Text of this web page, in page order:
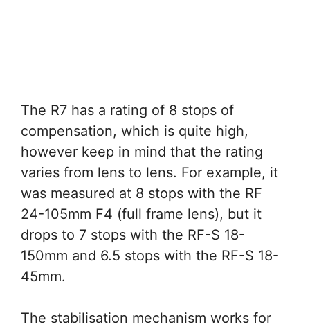
The R7 has a rating of 8 stops of
compensation, which is quite high,
however keep in mind that the rating
varies from lens to lens. For example, it
was measured at 8 stops with the RF
24-105mm F4 (full frame lens), but it
drops to 7 stops with the RF-S 18-
150mm and 6.5 stops with the RF-S 18-
45mm.
The stabilisation mechanism works for